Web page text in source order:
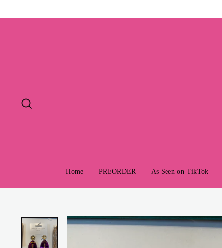
to
Home PREORDER As Seen on TikTok